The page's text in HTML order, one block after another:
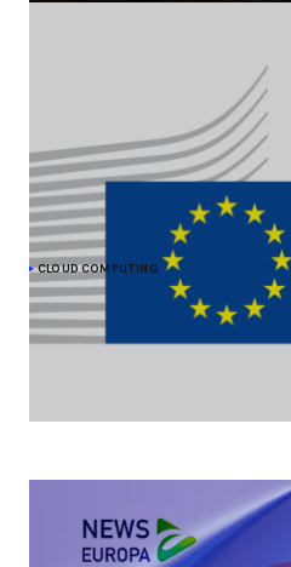
CLOUD COMPUTING
The Commission moves
sovereignty with a EUR
As part of its efforts to strengthen